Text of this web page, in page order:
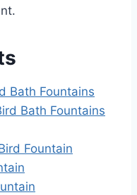
Bath Fountains
Bath Fountains
Fountain